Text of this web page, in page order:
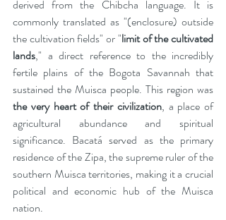
derived from the Chibcha language. It is
commonly translated as "(enclosure) outside
the cultivation fields" or "limit of the cultivated
lands," a direct reference to the incredibly
fertile plains of the Bogota Savannah that
the very heart of their civilization, a place of
agricultural abundance and spiritual
significance. Bacatá served as the primary
residence of the Zipa, the supreme ruler of the
southern Muisca territories, making it a crucial
political and economic hub of the Muisca
nation.